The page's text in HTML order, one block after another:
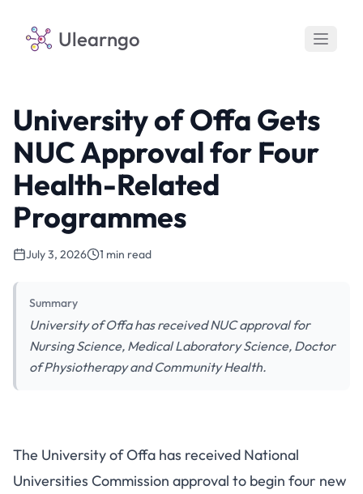
Ulearngo
University of Offa Gets
NUC Approval for Four
Health-Related
Programmes
July 3, 2026 1 min read
Summary
University of Offa has received NUC approval for
Nursing Science, Medical Laboratory Science, Doctor
of Physiotherapy and Community Health.
University of Offa Gets NUC
Approval for Four Health-
The University of Offa has received National
Universities Commission approval to begin four new